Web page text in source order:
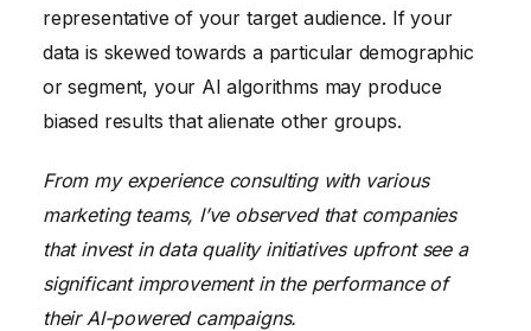
representative of your target audience. If your
data is skewed towards a particular demographic
or segment, your AI algorithms may produce
biased results that alienate other groups.
From my experience consulting with various
marketing teams, I’ve observed that companies
that invest in data quality initiatives upfront see a
significant improvement in the performance of
their AI-powered campaigns.